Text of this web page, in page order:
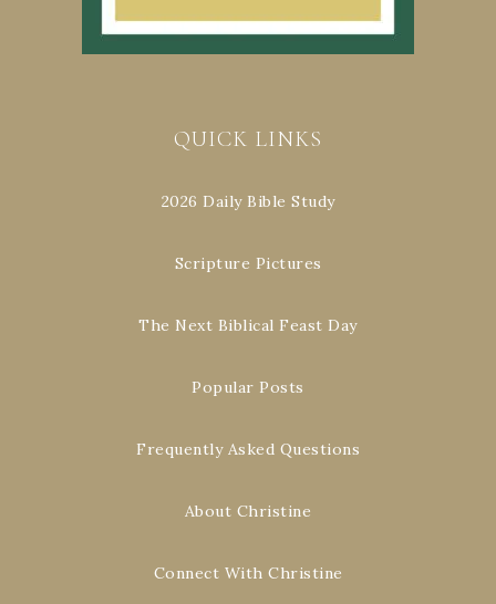
QUICK LINKS
2026 Daily Bible Study
Scripture Pictures
The Next Biblical Feast Day
Popular Posts
Frequently Asked Questions
About Christine
Connect With Christine